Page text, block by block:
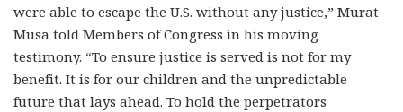
were able to escape the U.S. without any justice,” Murat
Musa told Members of Congress in his moving
testimony. “To ensure justice is served is not for my
benefit. It is for our children and the unpredictable
future that lays ahead. To hold the perpetrators